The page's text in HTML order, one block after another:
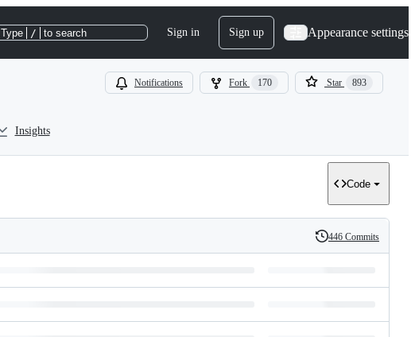
Type / to search Sign in Sign up Appearance settings
Notifications Fork 170 Star 893
Insights
Code
History
446 Commits